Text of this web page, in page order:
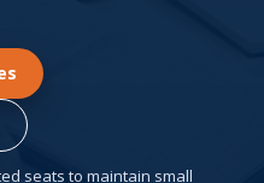
seats to maintain small